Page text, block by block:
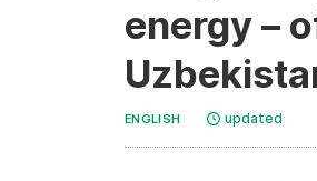
energy –
ENGLISH updated